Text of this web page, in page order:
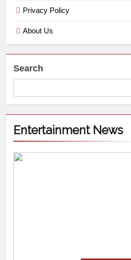
Privacy Policy
About Us
Search
Entertainment News